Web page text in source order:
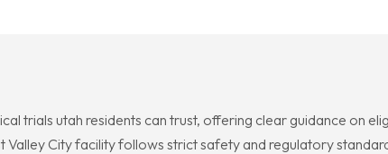
trials utah residents can trust, offering clear guidance on
City facility follows strict safety and regulatory